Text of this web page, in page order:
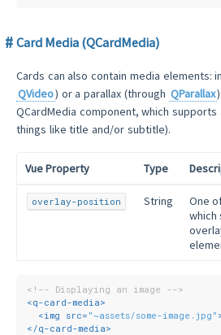
Card Media (QCardMedia)
Cards can also contain media elements:
QVideo) or a parallax (through QParallax
QCardMedia component, which
things like title and/or subtitle).
Vue Property Type
overlay-position String
One
which
<!-- Displaying an image -->
<q-card-media>
<img src= "~assets/some-image.jpg"
</q-card-media>